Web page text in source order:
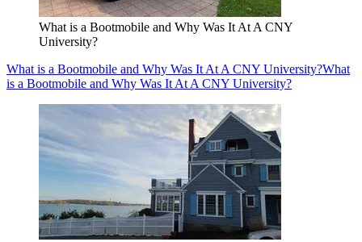
What is a Bootmobile and Why Was It At A CNY
University?
What is a Bootmobile and Why Was It At A CNY University?What
is a Bootmobile and Why Was It At A CNY University?